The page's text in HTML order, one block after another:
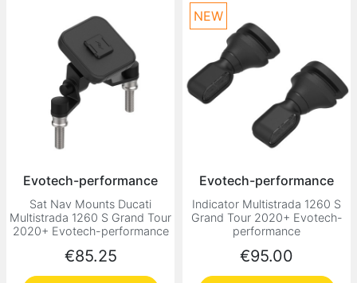
Evotech-performance
Sat Nav Mounts Ducati
Multistrada 1260 S Grand Tour
2020+ Evotech-performance
Price
€85.25
Evotech-performance
Indicator Multistrada 1260 S
Grand Tour 2020+ Evotech-
performance
Price
€95.00
NEW